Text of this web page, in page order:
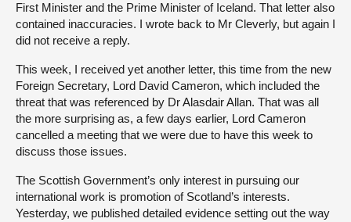
First Minister and the Prime Minister of Iceland. That letter also
contained inaccuracies. I wrote back to Mr Cleverly, but again I
did not receive a reply.
This week, I received yet another letter, this time from the new
Foreign Secretary, Lord David Cameron, which included the
threat that was referenced by Dr Alasdair Allan. That was all
the more surprising as, a few days earlier, Lord Cameron
cancelled a meeting that we were due to have this week to
discuss those issues.
The Scottish Government’s only interest in pursuing our
international work is promotion of Scotland’s interests.
Yesterday, we published detailed evidence setting out the way